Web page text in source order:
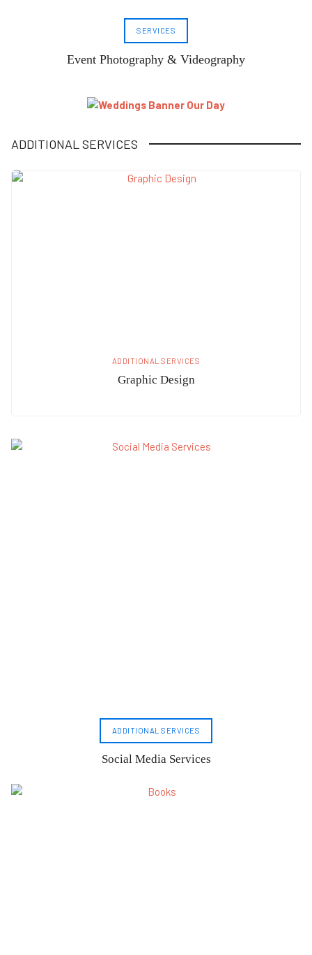
SERVICES
Event Photography & Videography
ADDITIONAL SERVICES
ADDITIONAL SERVICES
Graphic Design
ADDITIONAL SERVICES
Social Media Services